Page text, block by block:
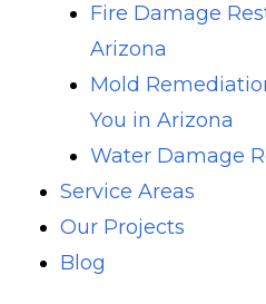
Fire Damage
Arizona
Mold
You in Arizona
Water Damage
Service Areas
Our Projects
Blog